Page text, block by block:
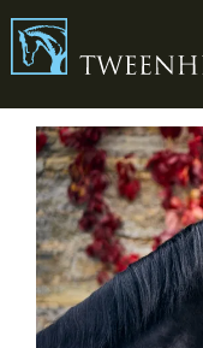
Link to homepage